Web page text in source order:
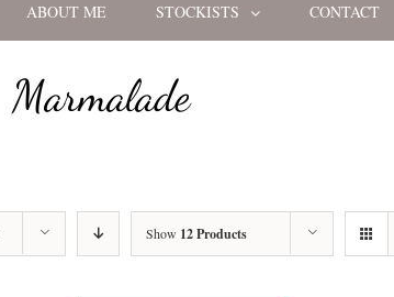
ABOUT ME STOCKISTS CONTACT
Marmalade
Show 12 Products